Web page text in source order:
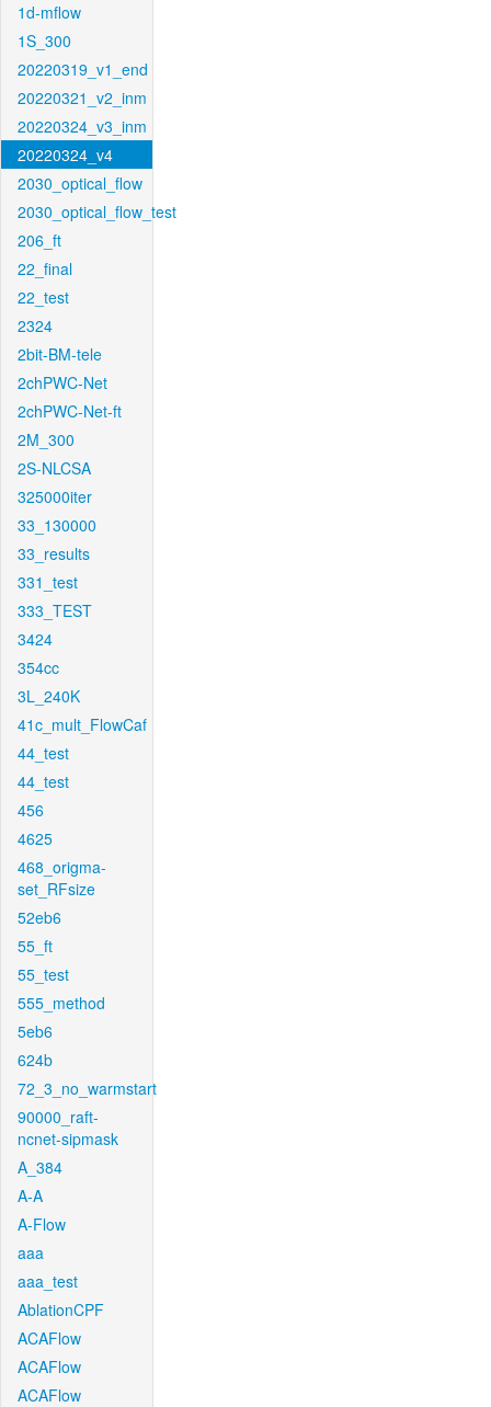
1d-mflow
1S_300
20220319_v1_end
20220321_v2_inm
20220324_v3_inm
20220324_v4
2030_optical_flow
2030_optical_flow_test
206_ft
22_final
22_test
2324
2bit-BM-tele
2chPWC-Net
2chPWC-Net-ft
2M_300
2S-NLCSA
325000iter
33_130000
33_results
331_test
333_TEST
3424
354cc
3L_240K
41c_mult_FlowCaf
44_test
44_test
456
4625
468_origma-
set_RFsize
52eb6
55_ft
55_test
555_method
5eb6
624b
72_3_no_warmstart
90000_raft-
ncnet-sipmask
A_384
A-A
A-Flow
aaa
aaa_test
AblationCPF
ACAFlow
ACAFlow
ACAFlow